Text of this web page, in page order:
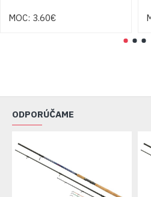
MOC: 3.60€
ODPORÚČAME